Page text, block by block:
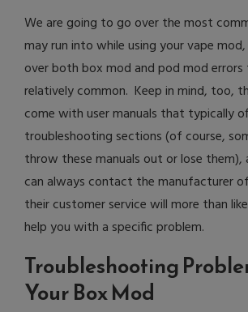
We are going to go over the most
may run into while using your vape mod,
over both box mod and pod mod
relatively common. Keep in mind, too,
come with user manuals that typically
troubleshooting sections (of course,
throw these manuals out or lose
can always contact the manufacturer
their customer service will more than
help you with a specific problem.
Troubleshooting
Your Box Mod